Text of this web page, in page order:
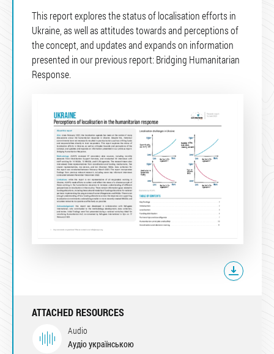
This report explores the status of localisation efforts in
Ukraine, as well as attitudes towards and perceptions of
the concept, and updates and expands on information
presented in our previous report: Bridging Humanitarian
Response.
ATTACHED RESOURCES
Audio
Аудіо українською